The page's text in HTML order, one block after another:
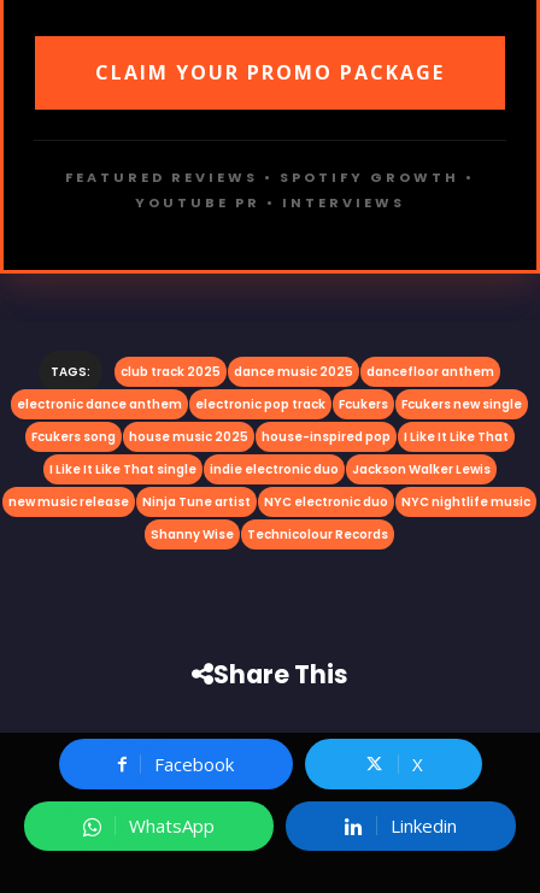
CLAIM YOUR PROMO PACKAGE
FEATURED REVIEWS • SPOTIFY GROWTH •
YOUTUBE PR • INTERVIEWS
TAGS: club track 2025 dance music 2025
dancefloor anthem
electronic dance anthem
electronic pop track Fcukers
Fcukers new single
Fcukers song
house music 2025 house-inspired pop
I Like It Like That
I Like It Like That single
indie electronic duo
Jackson Walker Lewis
new music release
Ninja Tune artist NYC electronic duo
NYC nightlife music
Shanny Wise
Technicolour Records
Share This
Facebook X
WhatsApp Linkedin